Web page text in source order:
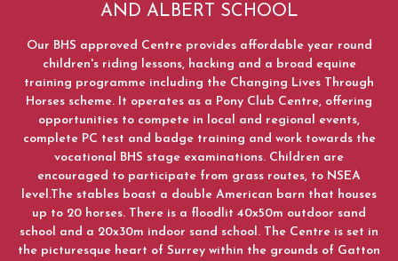
News
Summer News 2023
Autumn News 2023
What's On
October Half Term 2024 and 2025
Pony Club
AND ALBERT SCHOOL
Our BHS approved Centre provides affordable year round
children's riding lessons, hacking and a broad equine
training programme including the Changing Lives Through
Horses scheme. It operates as a Pony Club Centre, offering
opportunities to compete in local and regional events,
complete PC test and badge training and work towards the
vocational BHS stage examinations. Children are
encouraged to participate from grass routes, to NSEA
level.The stables boast a double American barn that houses
up to 20 horses. There is a floodlit 40x50m outdoor sand
school and a 20x30m indoor sand school. The Centre is set in
the picturesque heart of Surrey within the grounds of Gatton